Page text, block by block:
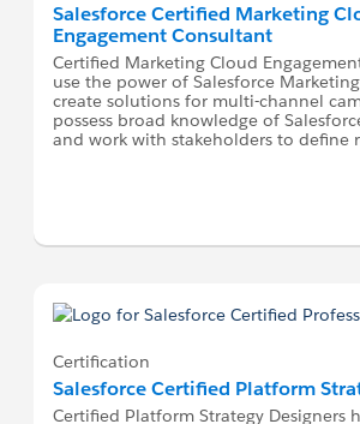
Salesforce Certified Marketing
Engagement Consultant
Certified Marketing Cloud
use the power of Salesforce
create solutions for multi-channel
possess broad knowledge of
and work with stakeholders to define
Certification
Salesforce Certified Platform
Certified Platform Strategy Designers